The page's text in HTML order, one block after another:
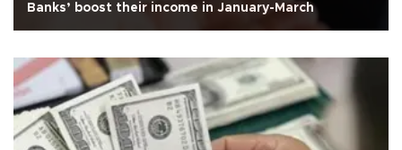
Banks’ boost their income in January-March